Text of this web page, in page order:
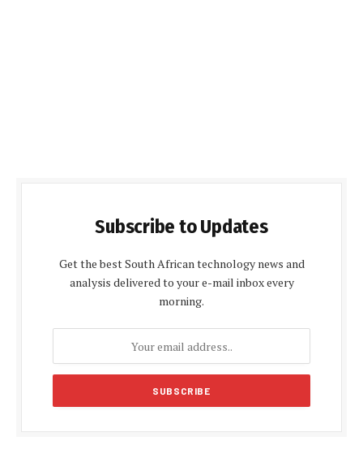
Subscribe to Updates
Get the best South African technology news and
analysis delivered to your e-mail inbox every
morning.